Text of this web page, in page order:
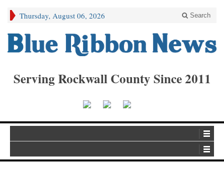
Thursday, August 06, 2026 Search
Serving Rockwall County Since 2011